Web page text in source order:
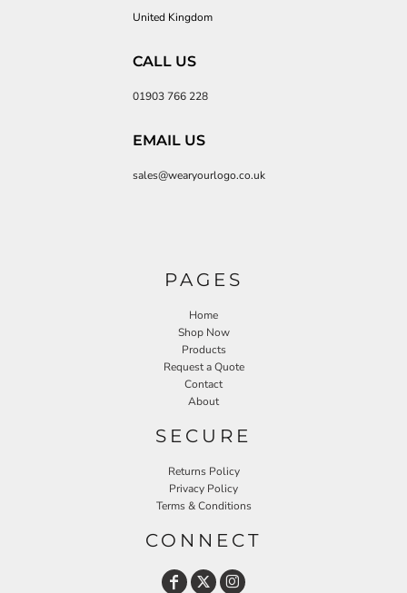
United Kingdom
CALL US
01903 766 228
EMAIL US
sales@wearyourlogo.co.uk
PAGES
Home
Shop Now
Products
Request a Quote
Contact
About
SECURE
Returns Policy
Privacy Policy
Terms & Conditions
CONNECT